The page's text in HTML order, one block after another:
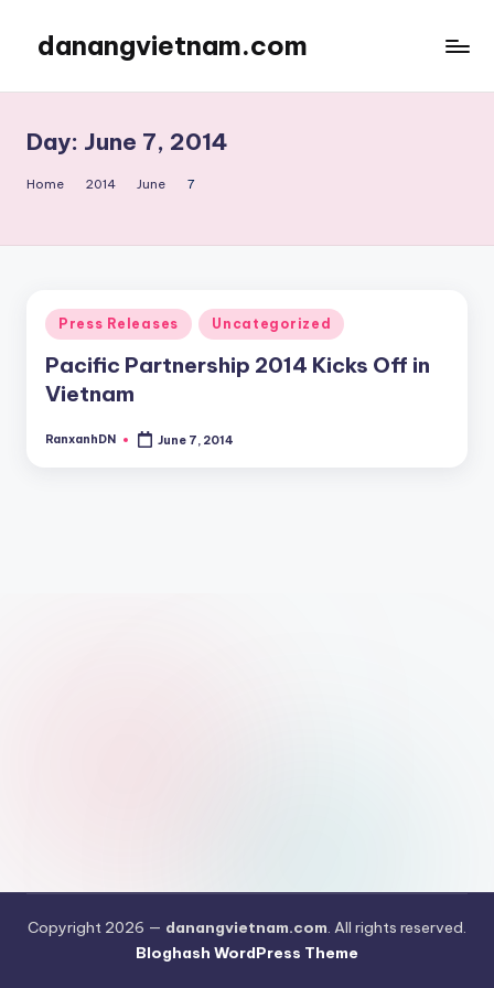
content
danangvietnam.com
My
Blog
about
Day: June 7, 2014
Home 2014 June 7
Posted
in
Press Releases Uncategorized
Pacific Partnership 2014 Kicks Off in
Vietnam
Posted
RanxanhDN June 7, 2014
Copyright 2026 — danangvietnam.com. All rights reserved.
Bloghash WordPress Theme